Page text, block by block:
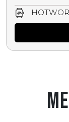
Hot
A
Book